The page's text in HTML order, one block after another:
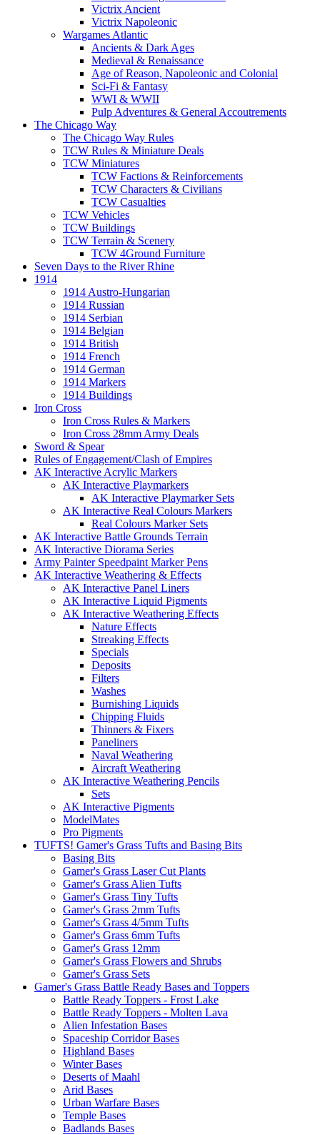
Victrix Ancient
Victrix Napoleonic
Wargames Atlantic
Ancients & Dark Ages
Medieval & Renaissance
Age of Reason, Napoleonic and Colonial
Sci-Fi & Fantasy
WWI & WWII
Pulp Adventures & General Accoutrements
The Chicago Way
The Chicago Way Rules
TCW Rules & Miniature Deals
TCW Miniatures
TCW Factions & Reinforcements
TCW Characters & Civilians
TCW Casualties
TCW Vehicles
TCW Buildings
TCW Terrain & Scenery
TCW 4Ground Furniture
Seven Days to the River Rhine
1914
1914 Austro-Hungarian
1914 Russian
1914 Serbian
1914 Belgian
1914 British
1914 French
1914 German
1914 Markers
1914 Buildings
Iron Cross
Iron Cross Rules & Markers
Iron Cross 28mm Army Deals
Sword & Spear
Rules of Engagement/Clash of Empires
AK Interactive Acrylic Markers
AK Interactive Playmarkers
AK Interactive Playmarker Sets
AK Interactive Real Colours Markers
Real Colours Marker Sets
AK Interactive Battle Grounds Terrain
AK Interactive Diorama Series
Army Painter Speedpaint Marker Pens
AK Interactive Weathering & Effects
AK Interactive Panel Liners
AK Interactive Liquid Pigments
AK Interactive Weathering Effects
Nature Effects
Streaking Effects
Specials
Deposits
Filters
Washes
Burnishing Liquids
Chipping Fluids
Thinners & Fixers
Paneliners
Naval Weathering
Aircraft Weathering
AK Interactive Weathering Pencils
Sets
AK Interactive Pigments
ModelMates
Pro Pigments
TUFTS! Gamer's Grass Tufts and Basing Bits
Basing Bits
Gamer's Grass Laser Cut Plants
Gamer's Grass Alien Tufts
Gamer's Grass Tiny Tufts
Gamer's Grass 2mm Tufts
Gamer's Grass 4/5mm Tufts
Gamer's Grass 6mm Tufts
Gamer's Grass 12mm
Gamer's Grass Flowers and Shrubs
Gamer's Grass Sets
Gamer's Grass Battle Ready Bases and Toppers
Battle Ready Toppers - Frost Lake
Battle Ready Toppers - Molten Lava
Alien Infestation Bases
Spaceship Corridor Bases
Highland Bases
Winter Bases
Deserts of Maahl
Arid Bases
Urban Warfare Bases
Temple Bases
Badlands Bases